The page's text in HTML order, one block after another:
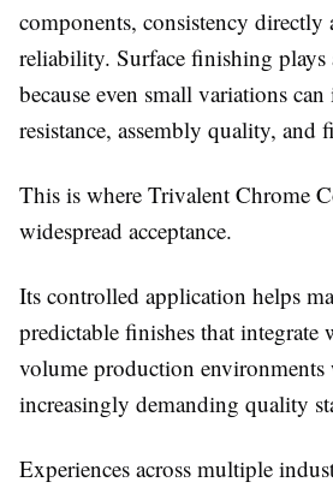
components, consistency directly
reliability. Surface finishing plays
because even small variations
resistance, assembly quality, and
This is where Trivalent Chrome
widespread acceptance.
Its controlled application helps
predictable finishes that
volume production
increasingly demanding quality
Experiences across multiple